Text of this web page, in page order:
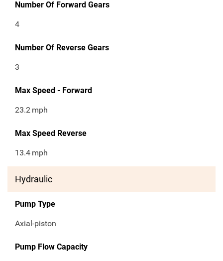
Number Of Forward Gears
4
Number Of Reverse Gears
3
Max Speed - Forward
23.2 mph
Max Speed Reverse
13.4 mph
Hydraulic
Pump Type
Axial-piston
Pump Flow Capacity